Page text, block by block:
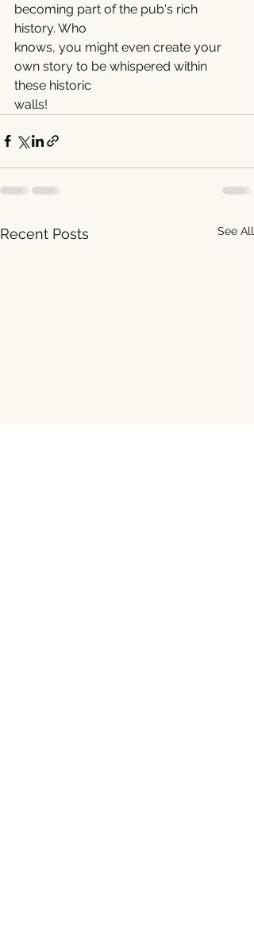
becoming part of the pub's rich
history. Who
knows, you might even create your
own story to be whispered within
these historic
walls!
Recent Posts See All